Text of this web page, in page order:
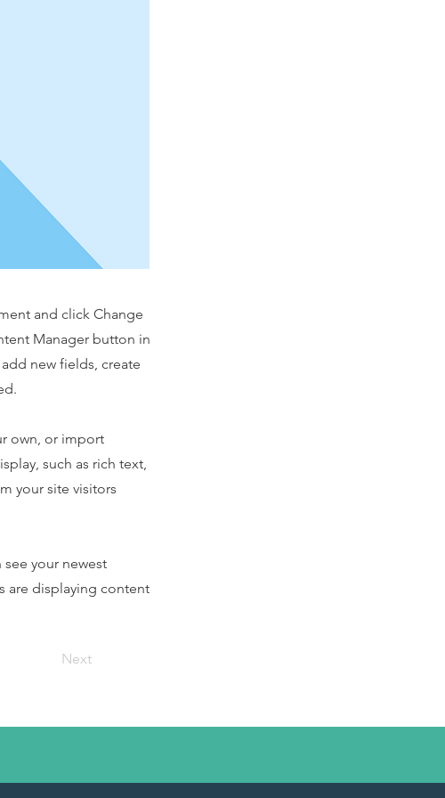
and click Change
Manager button in
new fields, create
own, or import
such as rich text,
your site visitors
your newest
are displaying content
Next